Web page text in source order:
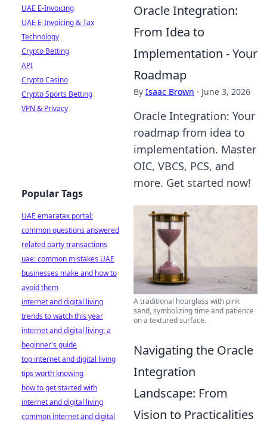
Oracle Integration:
From Idea to
Implementation - Your
Roadmap
By Isaac Brown · June 3, 2026
Oracle Integration: Your
roadmap from idea to
implementation. Master
OIC, VBCS, PCS, and
more. Get started now!
A traditional hourglass with pink
sand, symbolizing time and patience
on a textured surface.
Navigating the Oracle
Integration
Landscape: From
Vision to Practicalities
UAE E-Invoicing
UAE E-Invoicing & Tax
Technology
Crypto Betting
API
Crypto Casino
Crypto Sports Betting
VPN & Privacy
Popular Tags
UAE emaratax portal:
common questions answered
related party transactions
uae: common mistakes UAE
businesses make and how to
avoid them
internet and digital living
trends to watch this year
internet and digital living: a
beginner's guide
top internet and digital living
tips worth knowing
how to get started with
internet and digital living
common internet and digital